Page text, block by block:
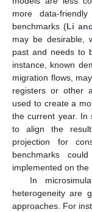
more data-
benchmarks (Li
may be desirable,
past and needs to
instance, known
migration flows,
registers or other
used to create a
the current year. In
to align the
projection for
benchmarks
implemented on the
In
heterogeneity are
approaches. For